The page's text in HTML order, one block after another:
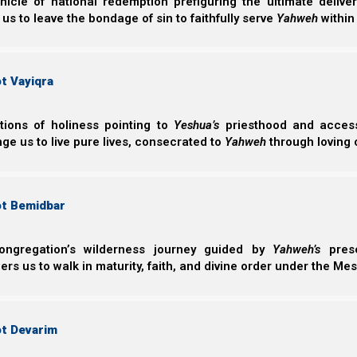
to leave the bondage of sin to faithfully serve Yahwehwithin
Vayiqra
of holiness pointing to Yeshua’s priesthood and
us to live pure lives, consecrated to Yahwehthrough loving
Bemidbar
wilderness journey guided by Yahweh’s
us to walk in maturity, faith, and divine order under the
Devarim
handful it’s too sparse.
locate it.
to further investigation in other areas.To date I
with anysignificant amounts of fruiting wild